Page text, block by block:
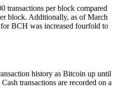
transactions per block compared
block. Additionally, as of March
BCH was increased fourfold to
history as Bitcoin up until
transactions are recorded on a